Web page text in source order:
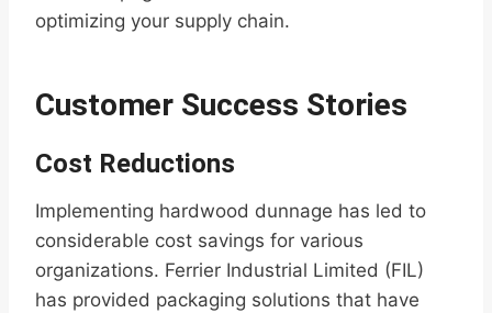
optimizing your supply chain.
Customer Success Stories
Cost Reductions
Implementing hardwood dunnage has led to
considerable cost savings for various
organizations. Ferrier Industrial Limited (FIL)
has provided packaging solutions that have